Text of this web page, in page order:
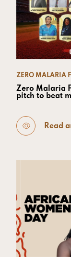
ZERO MALARIA
Zero Malaria
pitch to beat
Read